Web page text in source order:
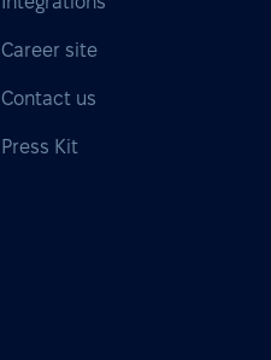
Career site
Contact us
Press Kit